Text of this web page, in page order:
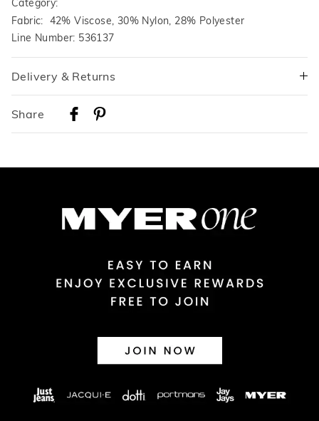
Category:
Fabric: 42% Viscose, 30% Nylon, 28% Polyester
Line Number: 536137
Delivery & Returns
Australian Express Delivery
View full delivery information
30 day returns or exchanges online and in store
Afterpay and Zip returns must be sent to our online store via
View full returns information
Share